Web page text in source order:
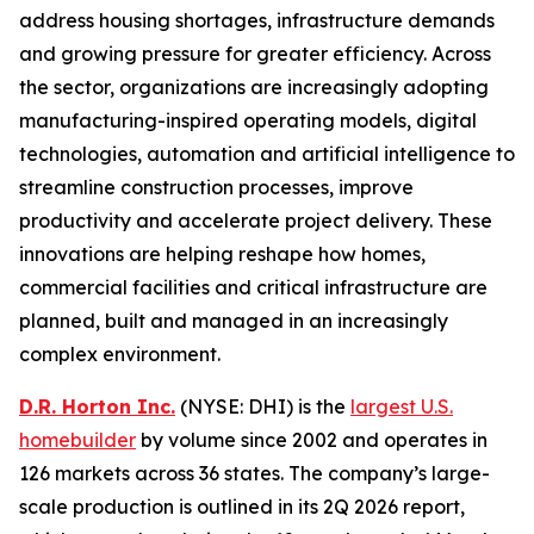
address housing shortages, infrastructure demands
and growing pressure for greater efficiency. Across
the sector, organizations are increasingly adopting
manufacturing-inspired operating models, digital
technologies, automation and artificial intelligence to
streamline construction processes, improve
productivity and accelerate project delivery. These
innovations are helping reshape how homes,
commercial facilities and critical infrastructure are
planned, built and managed in an increasingly
complex environment.
D.R. Horton Inc. (NYSE: DHI) is the largest U.S.
homebuilder by volume since 2002 and operates in
126 markets across 36 states. The company’s large-
scale production is outlined in its 2Q 2026 report,